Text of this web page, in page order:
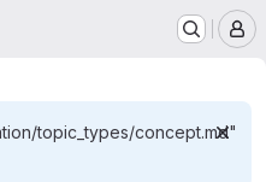
topic_types/concept.md"